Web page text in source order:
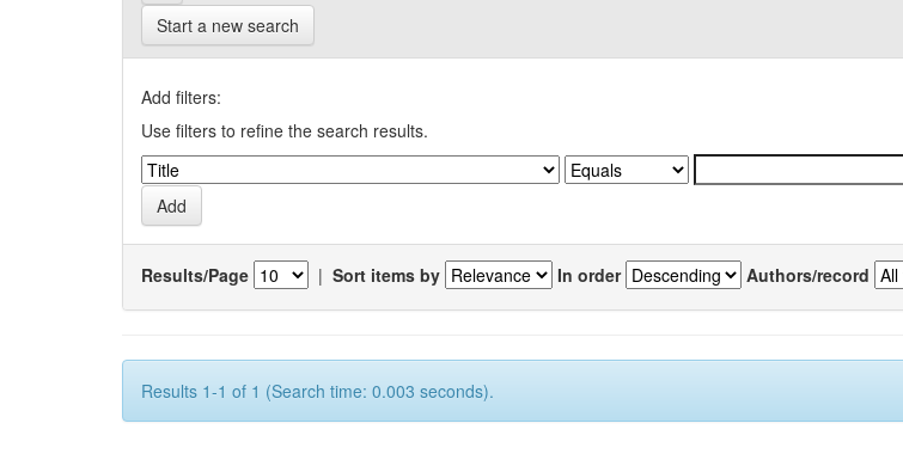
Start a new search
Add filters:
Use filters to refine the search results.
Results/Page | Sort items by In order Authors/record
Results 1-1 of 1 (Search time: 0.003 seconds).